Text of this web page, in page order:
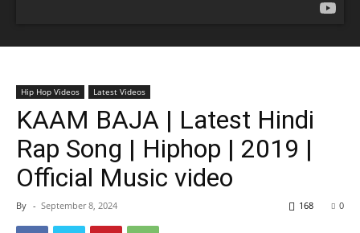
Hip Hop Videos Latest Videos
KAAM BAJA | Latest Hindi
Rap Song | Hiphop | 2019 |
Official Music video
By - September 8, 2024 0
168